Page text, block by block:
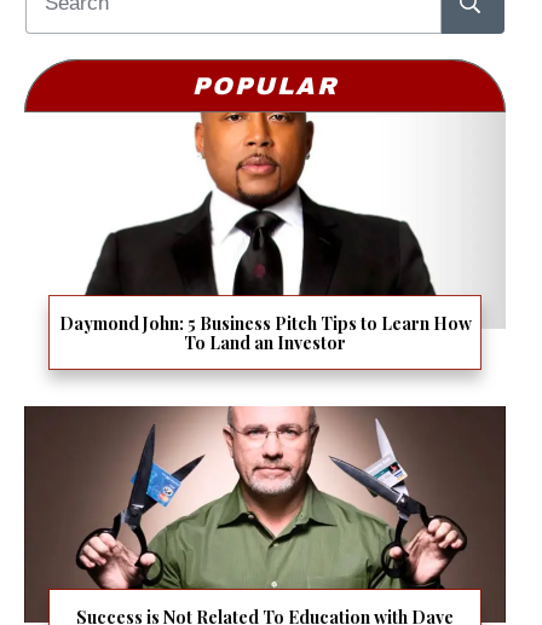
POPULAR
Daymond John: 5 Business Pitch Tips to Learn How
To Land an Investor
Success is Not Related To Education with Dave